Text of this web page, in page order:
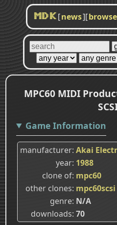
MDK [news][browse
MPC60 MIDI
Game Information
manufacturer Akai
year 1988
clone of mpc60
other clones mpc60scsi
genre N/A
downloads 70